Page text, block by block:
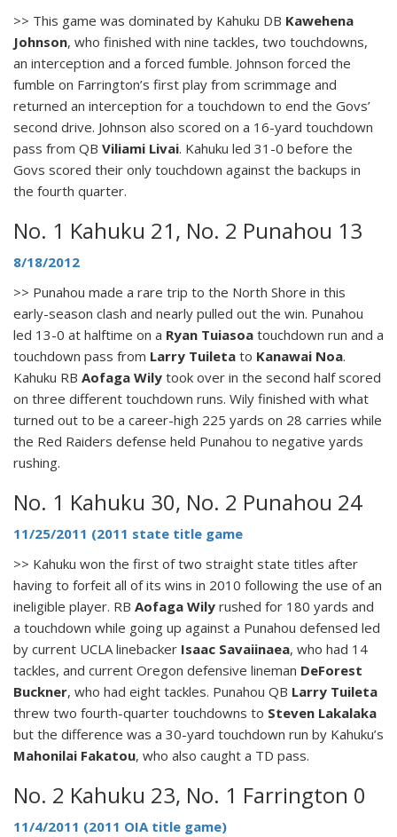
>> This game was dominated by Kahuku DB Kawehena
Johnson, who finished with nine tackles, two touchdowns,
an interception and a forced fumble. Johnson forced the
fumble on Farrington’s first play from scrimmage and
returned an interception for a touchdown to end the Govs’
second drive. Johnson also scored on a 16-yard touchdown
pass from QB Viliami Livai. Kahuku led 31-0 before the
Govs scored their only touchdown against the backups in
the fourth quarter.
No. 1 Kahuku 21, No. 2 Punahou 13
8/18/2012
>> Punahou made a rare trip to the North Shore in this
early-season clash and nearly pulled out the win. Punahou
led 13-0 at halftime on a Ryan Tuiasoa touchdown run and a
touchdown pass from Larry Tuileta to Kanawai Noa.
Kahuku RB Aofaga Wily took over in the second half scored
on three different touchdown runs. Wily finished with what
turned out to be a career-high 225 yards on 28 carries while
the Red Raiders defense held Punahou to negative yards
rushing.
No. 1 Kahuku 30, No. 2 Punahou 24
11/25/2011 (2011 state title game
>> Kahuku won the first of two straight state titles after
having to forfeit all of its wins in 2010 following the use of an
ineligible player. RB Aofaga Wily rushed for 180 yards and
a touchdown while going up against a Punahou defensed led
by current UCLA linebacker Isaac Savaiinaea, who had 14
tackles, and current Oregon defensive lineman DeForest
Buckner, who had eight tackles. Punahou QB Larry Tuileta
threw two fourth-quarter touchdowns to Steven Lakalaka
but the difference was a 30-yard touchdown run by Kahuku’s
Mahonilai Fakatou, who also caught a TD pass.
No. 2 Kahuku 23, No. 1 Farrington 0
11/4/2011 (2011 OIA title game)